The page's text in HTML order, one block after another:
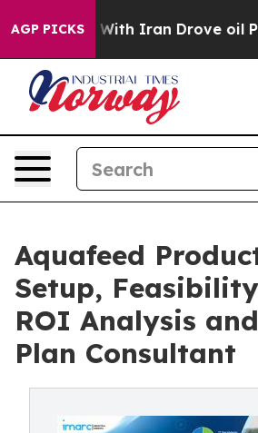
AGP PICKS
Iran Drove oil Prices Higher,
Aquafeed
Setup,
ROI Analysis
Plan Consultant